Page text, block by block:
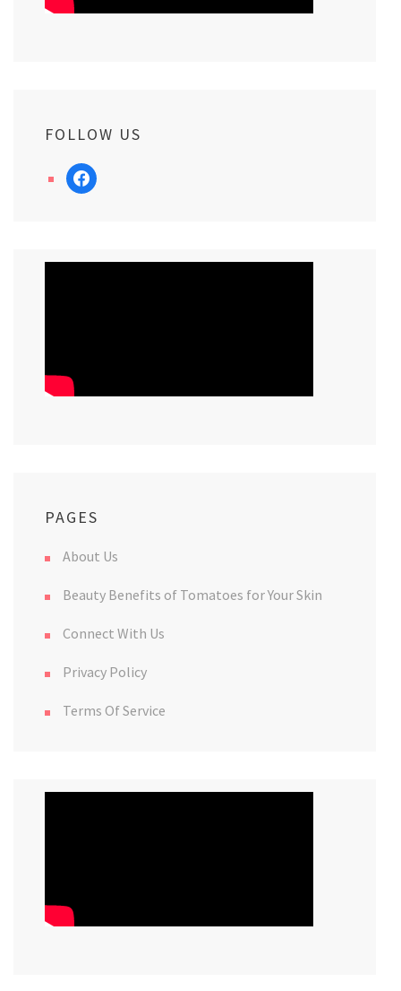
FOLLOW US
facebook
PAGES
About Us
Beauty Benefits of Tomatoes for Your Skin
Connect With Us
Privacy Policy
Terms Of Service